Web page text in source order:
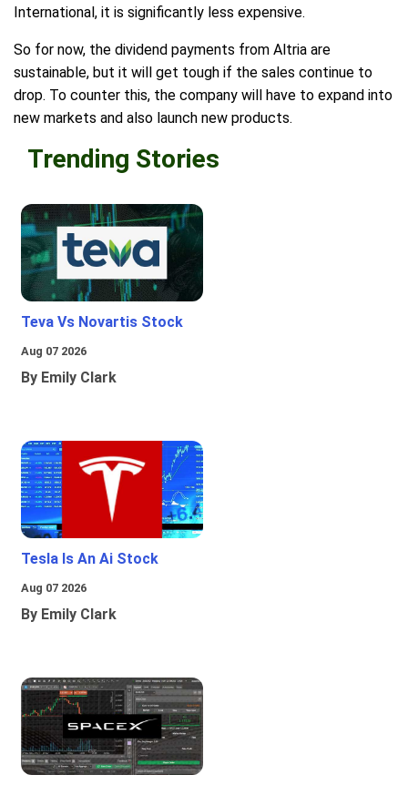
International, it is significantly less expensive.
So for now, the dividend payments from Altria are
sustainable, but it will get tough if the sales continue to
drop. To counter this, the company will have to expand into
new markets and also launch new products.
Trending Stories
Teva Vs Novartis Stock
Aug 07 2026
By Emily Clark
Tesla Is An Ai Stock
Aug 07 2026
By Emily Clark